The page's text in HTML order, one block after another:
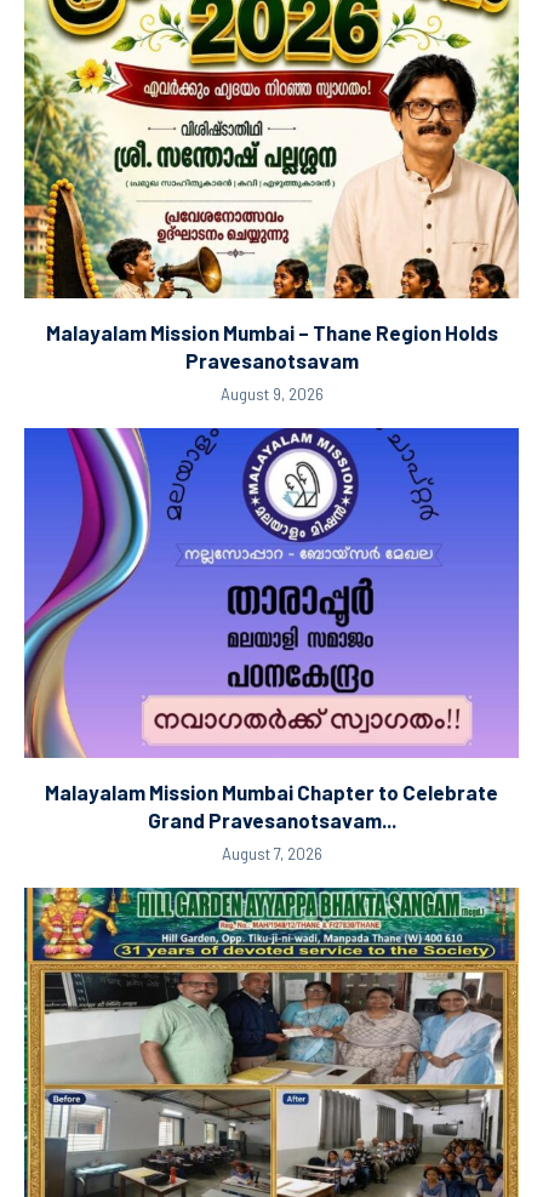
Malayalam Mission Mumbai – Thane Region Holds
Pravesanotsavam
August 9, 2026
Malayalam Mission Mumbai Chapter to Celebrate
Grand Pravesanotsavam...
August 7, 2026